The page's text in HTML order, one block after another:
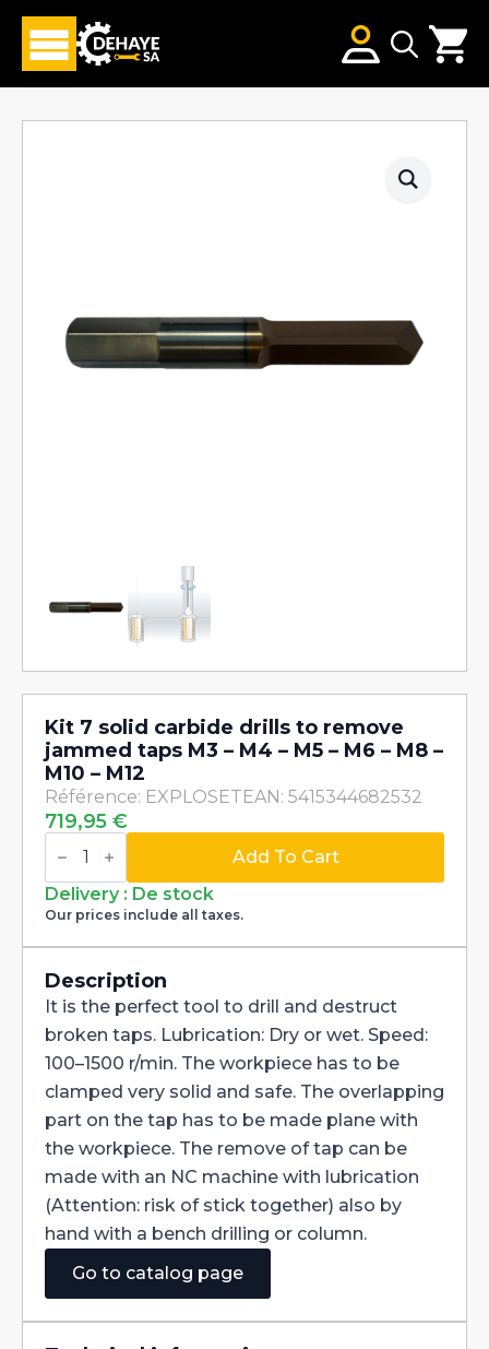
Kit 7 solid carbide drills to remove
jammed taps M3 – M4 – M5 – M6 – M8 –
M10 – M12
Référence: EXPLOSETEAN: 5415344682532
719,95 €
Kit
carbide
drills
to
remove
taps
M3
-
M4
M5
-
M6
-
M8
-
M10
-
M12
quantity
Add To Cart
Delivery : De stock
Our prices include all taxes.
Description
It is the perfect tool to drill and destruct
broken taps. Lubrication: Dry or wet. Speed:
100–1500 r/min. The workpiece has to be
clamped very solid and safe. The overlapping
part on the tap has to be made plane with
the workpiece. The remove of tap can be
made with an NC machine with lubrication
(Attention: risk of stick together) also by
hand with a bench drilling or column.
Go to catalog page